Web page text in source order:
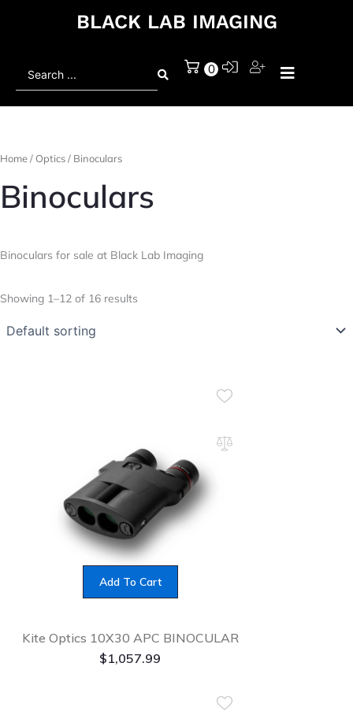
BLACK LAB IMAGING
0
Home/Optics/ Binoculars
Binoculars
Binoculars for sale at Black Lab Imaging
Showing 1–12 of 16 results
Add To Cart
Kite Optics 10X30 APC BINOCULAR
$1,057.99